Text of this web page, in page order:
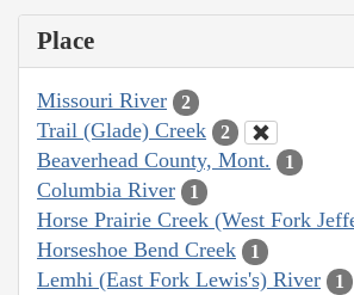
Place
Missouri River 2
Trail (Glade) Creek 2
Beaverhead County, Mont. 1
Columbia River 1
Horse Prairie Creek (West Fork
Horseshoe Bend Creek 1
Lemhi (East Fork Lewis's) River 1